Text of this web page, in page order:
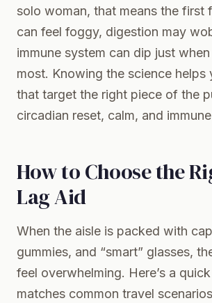
solo woman, that means the first
can feel foggy, digestion may
immune system can dip just
most. Knowing the science
that target the right piece of the
circadian reset, calm, and
How to Choose the
Lag Aid
When the aisle is packed with
gummies, and “smart” glasses,
feel overwhelming. Here’s a
matches common travel